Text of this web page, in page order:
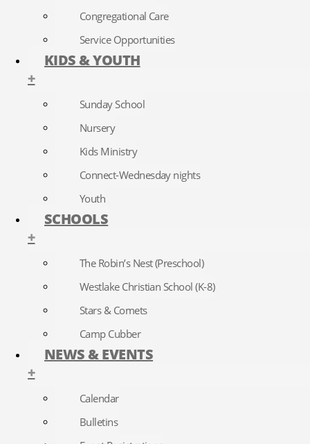
Congregational Care
Service Opportunities
KIDS & YOUTH
+
Sunday School
Nursery
Kids Ministry
Connect-Wednesday nights
Youth
SCHOOLS
+
The Robin’s Nest (Preschool)
Westlake Christian School (K-8)
Stars & Comets
Camp Cubber
NEWS & EVENTS
+
Calendar
Bulletins